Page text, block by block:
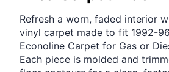
Refresh a worn, faded interior
vinyl carpet made to fit 1992-
Econoline Carpet for Gas or
Each piece is molded and